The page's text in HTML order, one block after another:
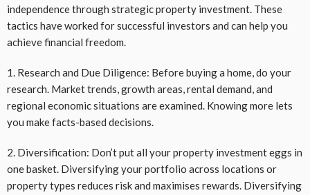
independence through strategic property investment. These
tactics have worked for successful investors and can help you
achieve financial freedom.
1. Research and Due Diligence: Before buying a home, do your
research. Market trends, growth areas, rental demand, and
regional economic situations are examined. Knowing more lets
you make facts-based decisions.
2. Diversification: Don’t put all your property investment eggs in
one basket. Diversifying your portfolio across locations or
property types reduces risk and maximises rewards. Diversifying